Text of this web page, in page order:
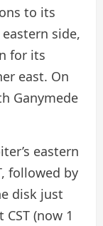
to its
side,
for its
east. On
Ganymede
eastern
followed by
disk just
(now 1